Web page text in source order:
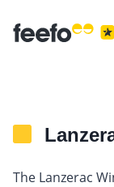
The Lanzerac